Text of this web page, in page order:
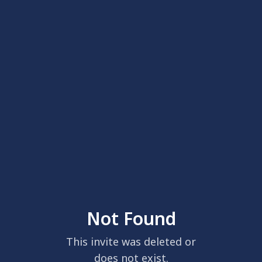
Not Found
This invite was deleted or
does not exist.